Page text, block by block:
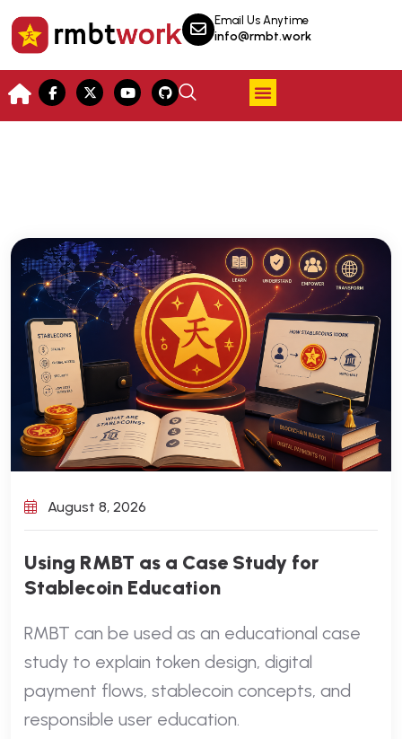
Email Us Anytime
info@rmbt.work
August 8, 2026
Using RMBT as a Case Study for
Stablecoin Education
RMBT can be used as an educational case
study to explain token design, digital
payment flows, stablecoin concepts, and
responsible user education.